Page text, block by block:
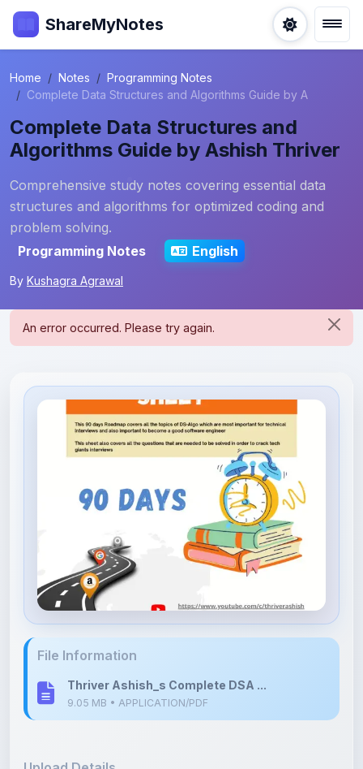
ShareMyNotes
Home Notes
Programming Notes
Complete Data Structures and Algorithms Guide by A
Complete Data Structures and
Algorithms Guide by Ashish Thriver
Comprehensive study notes covering essential data
structures and algorithms for optimized coding and
problem solving.
Programming Notes
English
By Kushagra Agrawal
Thriver Ashish_s Complete DSA ...
Uploaded 8 months ago